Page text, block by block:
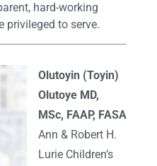
hard-working
privileged to serve.
Olutoyin (Toyin)
Olutoye MD,
MSc, FAAP, FASA
Ann & Robert H.
Lurie Children’s